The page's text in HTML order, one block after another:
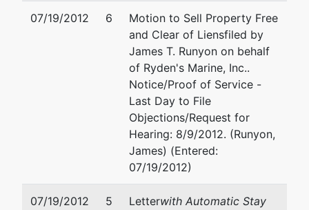
U.S.
Suite 304
780
07/19/2012 6
Motion to Sell Property Free
and Clear of Liensfiled by
James T. Runyon on behalf
of Ryden's Marine, Inc..
Notice/Proof of Service -
Last Day to File
Objections/Request for
Hearing: 8/9/2012. (Runyon,
James) (Entered:
07/19/2012)
07/19/2012 5 Letterwith Automatic Stay